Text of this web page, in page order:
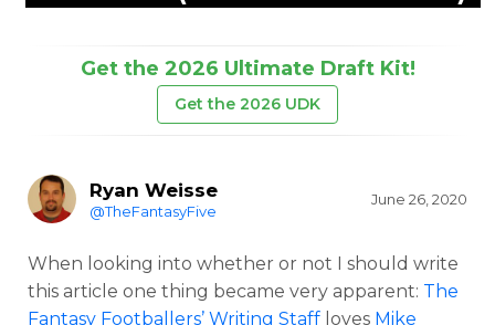
Get the 2026 Ultimate Draft Kit!
Get the 2026 UDK
Ryan Weisse
@TheFantasyFive
June 26, 2020
When looking into whether or not I should write
this article one thing became very apparent: The
Fantasy Footballers’ Writing Staff loves Mike